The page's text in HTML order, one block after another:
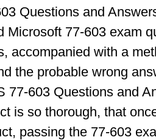
Questions and
Microsoft 77-603 exam
accompanied with a
the probable wrong
77-603 Questions and
is so thorough, that
passing the 77-603